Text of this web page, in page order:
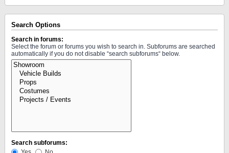
Search Options
Search in forums:
Select the forum or forums you wish to search in. Subforums are searched
automatically if you do not disable “search subforums“ below.
Search subforums: